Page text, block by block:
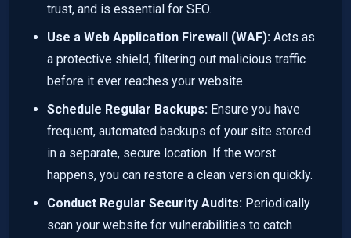
trust, and is essential for SEO.
Use a Web Application Firewall (WAF): Acts as
a protective shield, filtering out malicious traffic
before it ever reaches your website.
Schedule Regular Backups: Ensure you have
frequent, automated backups of your site stored
in a separate, secure location. If the worst
happens, you can restore a clean version quickly.
Conduct Regular Security Audits: Periodically
scan your website for vulnerabilities to catch